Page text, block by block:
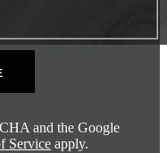
and the Google
Service apply.